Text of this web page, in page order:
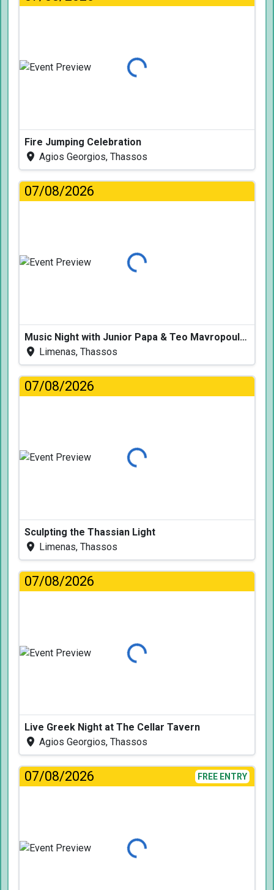
Loading...
Fire Jumping Celebration
Agios Georgios, Thassos
07/08/2026
Loading...
Music Night with Junior Papa & Teo Mavropoulos
Limenas, Thassos
07/08/2026
Loading...
Sculpting the Thassian Light
Limenas, Thassos
07/08/2026
Loading...
Live Greek Night at The Cellar Tavern
Agios Georgios, Thassos
07/08/2026 FREE ENTRY
Loading...